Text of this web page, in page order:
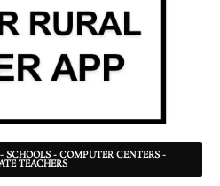
- COMPUTER CENTERS -
TEACHERS